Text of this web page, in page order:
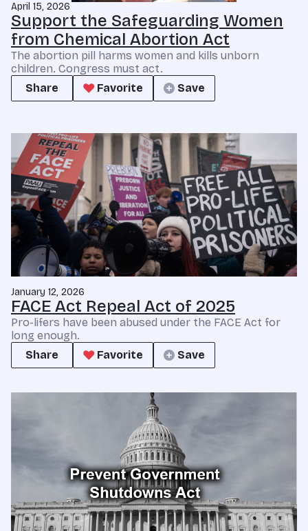
April 15, 2026
Support the Safeguarding Women
from Chemical Abortion Act
The abortion pill harms women and kills unborn
children. Congress must act.
Share
Favorite Save
January 12, 2026
FACE Act Repeal Act of 2025
Pro-lifers have been abused under the FACE Act for
long enough.
Share
Favorite Save